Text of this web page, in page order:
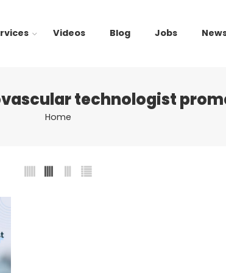
Videos Blog Jobs
technologist
Home